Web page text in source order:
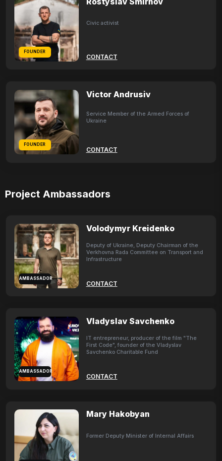
FOUNDER
Civic activist
CONTACT
FOUNDER
Victor Andrusiv
Service Member of the Armed Forces of
Ukraine
CONTACT
Project Ambassadors
AMBASSADOR
Volodymyr Kreidenko
Deputy of Ukraine, Deputy Chairman of the
Verkhovna Rada Committee on Transport and
Infrastructure
CONTACT
AMBASSADOR
Vladyslav Savchenko
IT entrepreneur, producer of the film "The
First Code", founder of the Vladyslav
Savchenko Charitable Fund
CONTACT
Mary Hakobyan
Former Deputy Minister of Internal Affairs